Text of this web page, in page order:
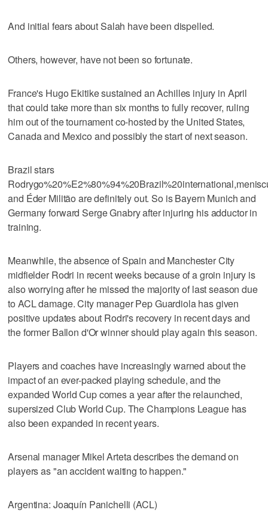
And initial fears about Salah have been dispelled.
Others, however, have not been so fortunate.
France's Hugo Ekitike sustained an Achilles injury in April
that could take more than six months to fully recover, ruling
him out of the tournament co-hosted by the United States,
Canada and Mexico and possibly the start of next season.
Brazil stars
and Éder Militão are definitely out. So is Bayern Munich and
Germany forward Serge Gnabry after injuring his adductor in
training.
Meanwhile, the absence of Spain and Manchester City
midfielder Rodri in recent weeks because of a groin injury is
also worrying after he missed the majority of last season due
to ACL damage. City manager Pep Guardiola has given
positive updates about Rodri's recovery in recent days and
the former Ballon d'Or winner should play again this season.
Players and coaches have increasingly warned about the
impact of an ever-packed playing schedule, and the
expanded World Cup comes a year after the relaunched,
supersized Club World Cup. The Champions League has
also been expanded in recent years.
Arsenal manager Mikel Arteta describes the demand on
players as "an accident waiting to happen."
Argentina: Joaquín Panichelli (ACL)